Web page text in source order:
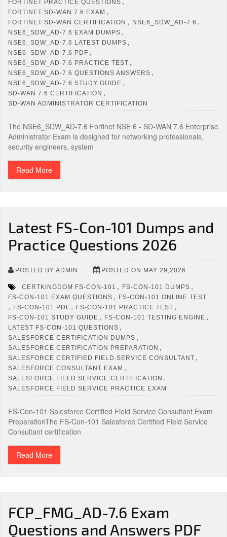
FORTINET PRACTICE QUESTIONS
FORTINET SD-WAN 7.6 EXAM ,
FORTINET SD-WAN CERTIFICATION , NSE6_SDW_AD-7.6 ,
NSE6_SDW_AD-7.6 EXAM DUMPS ,
NSE6_SDW_AD-7.6 LATEST DUMPS ,
NSE6_SDW_AD-7.6 PDF ,
NSE6_SDW_AD-7.6 PRACTICE TEST ,
NSE6_SDW_AD-7.6 QUESTIONS ANSWERS ,
NSE6_SDW_AD-7.6 STUDY GUIDE ,
SD-WAN 7.6 CERTIFICATION ,
SD-WAN ADMINISTRATOR CERTIFICATION
The NSE6_SDW_AD-7.6 Fortinet NSE 6 - SD-WAN 7.6 Enterprise
Administrator Exam is designed for networking professionals,
security engineers, system
Read More
Latest FS-Con-101 Dumps and
Practice Questions 2026
POSTED BY:ADMIN POSTED ON:MAY 29,2026
CERTKINGDOM FS-CON-101 , FS-CON-101 DUMPS ,
FS-CON-101 EXAM QUESTIONS , FS-CON-101 ONLINE TEST
, FS-CON-101 PDF , FS-CON-101 PRACTICE TEST ,
FS-CON-101 STUDY GUIDE , FS-CON-101 TESTING ENGINE ,
LATEST FS-CON-101 QUESTIONS ,
SALESFORCE CERTIFICATION DUMPS ,
SALESFORCE CERTIFICATION PREPARATION ,
SALESFORCE CERTIFIED FIELD SERVICE CONSULTANT ,
SALESFORCE CONSULTANT EXAM ,
SALESFORCE FIELD SERVICE CERTIFICATION ,
SALESFORCE FIELD SERVICE PRACTICE EXAM
FS-Con-101 Salesforce Certified Field Service Consultant Exam
PreparationThe FS-Con-101 Salesforce Certified Field Service
Consultant certification
Read More
FCP_FMG_AD-7.6 Exam
Questions and Answers PDF